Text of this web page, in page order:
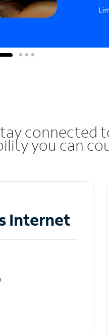
connected
you can
Internet